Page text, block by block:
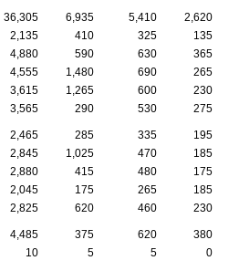
36,305 6,935 5,410
2,620
2,135 410 325
135
4,880 590 630
365
4,555 1,480 690
265
3,615 1,265 600
230
3,565 290 530 275
2,465 285 335
195
2,845 1,025 470
185
2,880 415 480
175
2,045 175 265
185
2,825 620 460 230
4,485 375 620
380
10 5 5 0